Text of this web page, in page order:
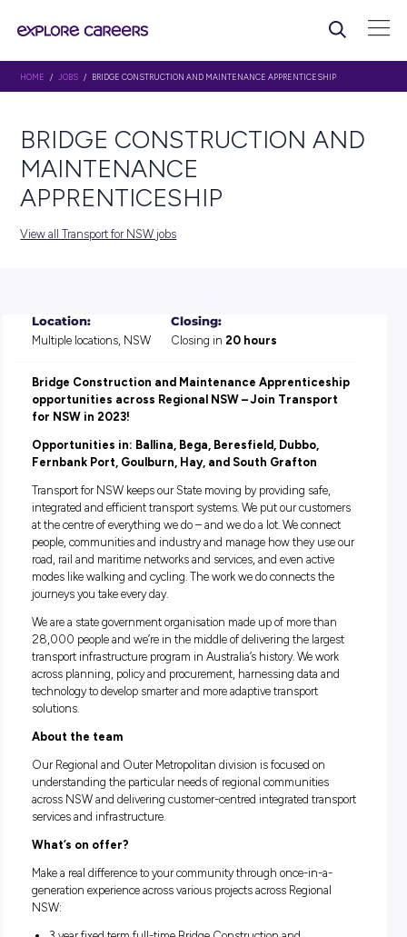
BRIDGE CONSTRUCTION
MAINTENANCE
APPRENTICESHIP
Location:
Multiple locations, NSW
Closing:
opportunities across Regional NSW – Join
for NSW in 2023!
Opportunities in: Ballina, Bega, Beresfield, Dubbo,
Fernbank Port, Goulburn, Hay, and South Grafton
Transport for NSW keeps our State moving by providing
integrated and efficient transport systems. We put our
at the centre of everything we do – and we do a lot. We
people, communities and industry and manage how they
road, rail and maritime networks and services, and even
journeys you take every day.
We are a state government organisation made up of more
28,000 people and we’re in the middle of delivering the
transport infrastructure program in Australia’s history. We
across planning, policy and procurement, harnessing data
technology to develop smarter and more adaptive transport
solutions.